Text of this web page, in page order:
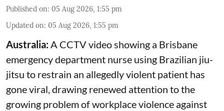
Published on: 05 Aug 2026, 1:55 pm
Updated on: 05 Aug 2026, 1:55 pm
Australia:A CCTV video showing a Brisbane
emergency department nurse using Brazilian jiu-
jitsu to restrain an allegedly violent patient has
gone viral, drawing renewed attention to the
growing problem of workplace violence against